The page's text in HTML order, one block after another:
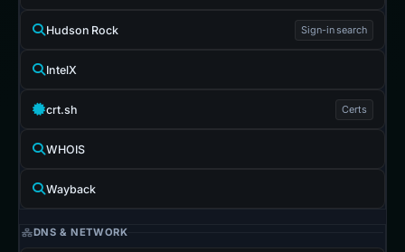
Hudson Rock Sign-in search
IntelX
crt.sh Certs
WHOIS
Wayback
DNS & NETWORK